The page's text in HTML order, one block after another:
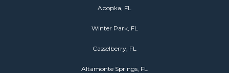
Apopka, FL
Winter Park, FL
Casselberry, FL
Altamonte Springs, FL